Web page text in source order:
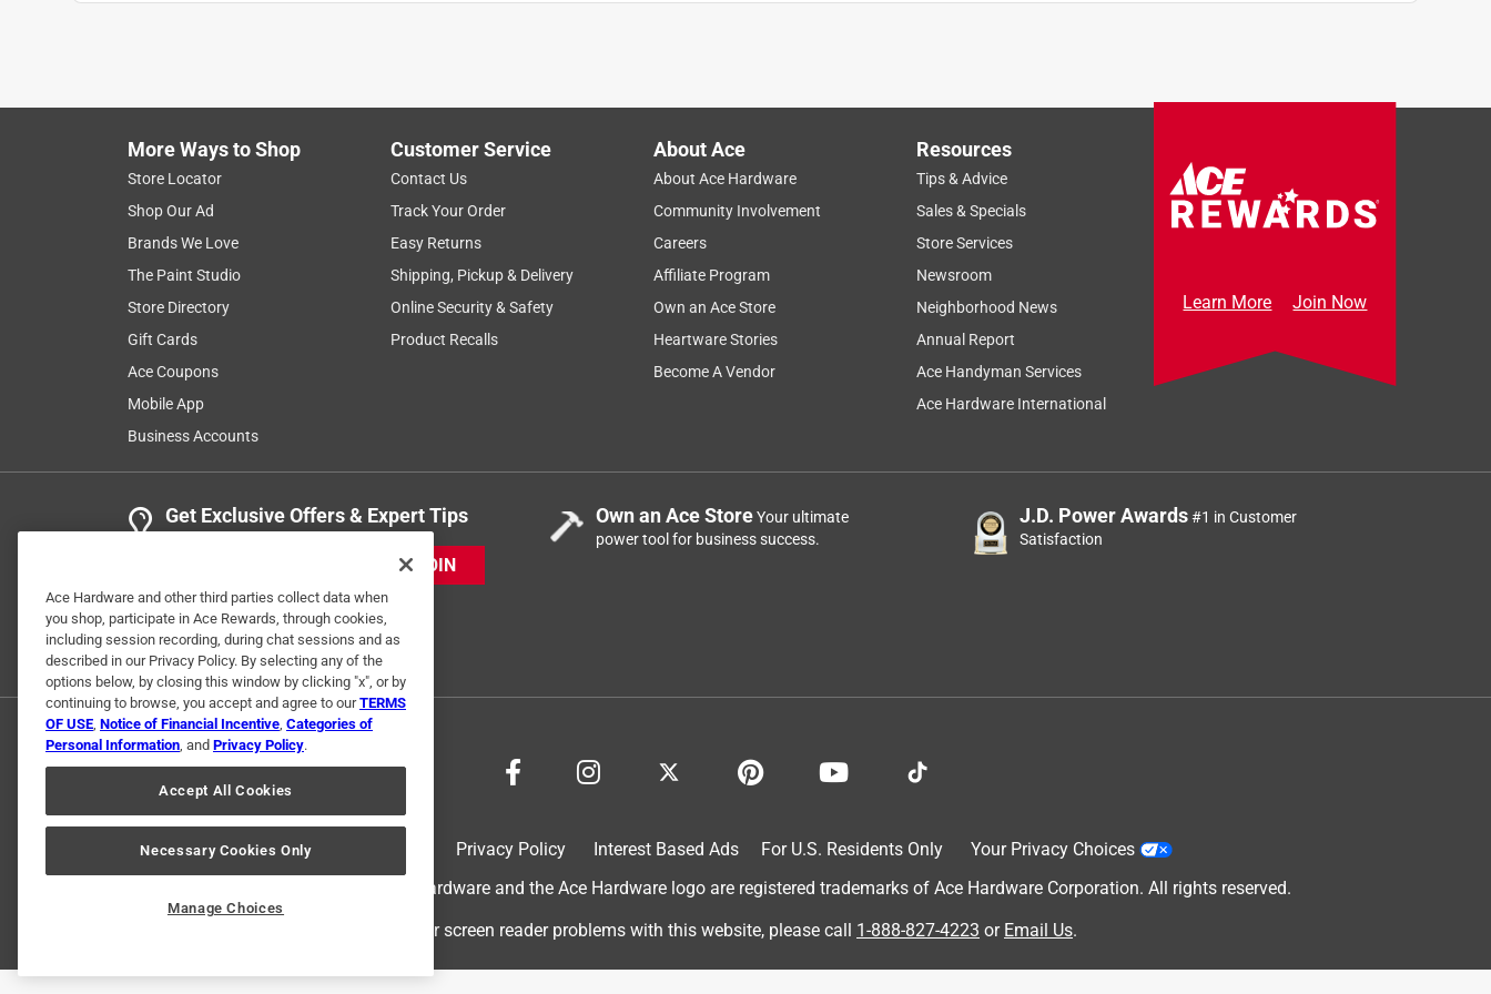
Helpful? ) Report
5 out of 5 stars.
towel ring was fine, towel bar was not manufactured, correct
Anonymous
2 years ago
worked well, as made correctly
Helpful?
4 Ratings-Only Reviews
More Ways to Shop
Store Locator
Shop Our Ad
Brands We Love
The Paint Studio
Store Directory
Gift Cards
Ace Coupons
Mobile App
Business Accounts
Customer Service
Contact Us
Track Your Order
Easy Returns
Shipping, Pickup & Delivery
Online Security & Safety
Product Recalls
About Ace
About Ace Hardware
Community Involvement
Careers
Affiliate Program
Own an Ace Store
Heartware Stories
Become A Vendor
Resources
Tips & Advice
Sales & Specials
Store Services
Newsroom
Neighborhood News
Annual Report
Ace Handyman Services
Ace Hardware International
Learn More Join Now
Get Exclusive Offers & Expert Tips
JOIN
Own an Ace StoreYour ultimate
power tool for business success.
J.D. Power Awards#1 in Customer
Satisfaction
Privacy Policy Interest Based Ads For U.S. Residents Only
Your Privacy Choices
© 2024 Ace Hardware. Ace Hardware and the Ace Hardware logo are registered trademarks of Ace Hardware Corporation. All rights reserved.
For screen reader problems with this website, please call 1-888-827-4223 or Email Us.
Ace Hardware and other third parties collect data when
you shop, participate in Ace Rewards, through cookies,
including session recording, during chat sessions and as
described in our Privacy Policy. By selecting any of the
options below, by closing this window by clicking "x", or by
continuing to browse, you accept and agree to ourTERMS
OF USE, Notice of Financial Incentive, Categories of
Personal Information, and Privacy Policy.
Accept All Cookies
Necessary Cookies Only
Manage Choices